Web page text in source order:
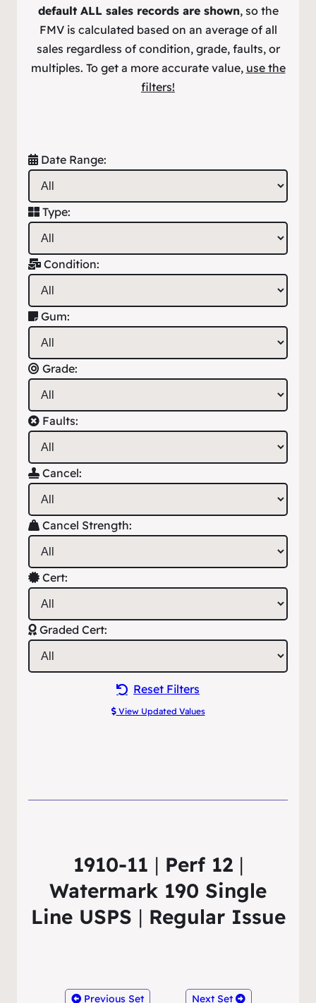
default ALL sales records are shown, so the
FMV is calculated based on an average of all
sales regardless of condition, grade, faults, or
multiples. To get a more accurate value, use the
filters!
Date Range:
Type:
Condition:
Gum:
Grade:
Faults:
Cancel:
Cancel Strength:
Cert:
Graded Cert:
Reset Filters
View Updated Values
1910-11 | Perf 12 |
Watermark 190 Single
Line USPS | Regular Issue
Previous Set Next Set